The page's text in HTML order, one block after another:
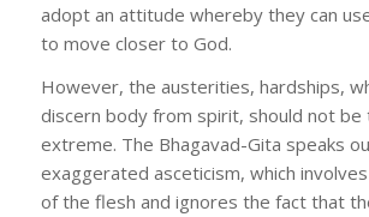
adopt an attitude whereby they can
to move closer to God.
However, the austerities, hardships,
discern body from spirit, should not be
extreme. The Bhagavad-Gita speaks
exaggerated asceticism, which
of the flesh and ignores the fact that